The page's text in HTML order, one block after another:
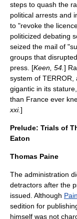
steps to quash the
political arrests and
to "revoke the
politicized debating
seized the mail of
groups that
press. [Keen, 54. ]
system of
gigantic in its
than France ever
xxi.]
Prelude: Trials of
Eaton
Thomas Paine
The administration
detractors after the
issued. Although
sedition for
himself was not